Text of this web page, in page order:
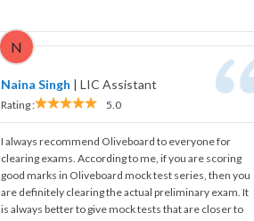
N
Naina Singh | LIC Assistant
Rating : 5.0
I always recommend Oliveboard to everyone for
clearing exams. According to me, if you are scoring
good marks in Oliveboard mock test series, then you
are definitely clearing the actual preliminary exam. It
is always better to give mock tests that are closer to